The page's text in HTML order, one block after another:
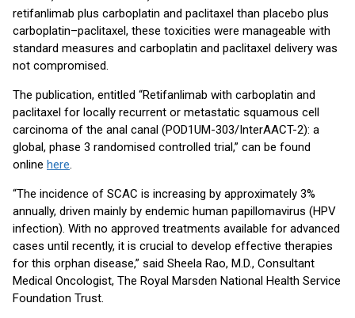
retifanlimab plus carboplatin and paclitaxel than placebo plus
carboplatin–paclitaxel, these toxicities were manageable with
standard measures and carboplatin and paclitaxel delivery was
not compromised.
The publication, entitled “Retifanlimab with carboplatin and
paclitaxel for locally recurrent or metastatic squamous cell
carcinoma of the anal canal (POD1UM-303/InterAACT-2): a
global, phase 3 randomised controlled trial,” can be found
online here.
“The incidence of SCAC is increasing by approximately 3%
annually, driven mainly by endemic human papillomavirus (HPV
infection). With no approved treatments available for advanced
cases until recently, it is crucial to develop effective therapies
for this orphan disease,” said Sheela Rao, M.D., Consultant
Medical Oncologist, The Royal Marsden National Health Service
Foundation Trust.